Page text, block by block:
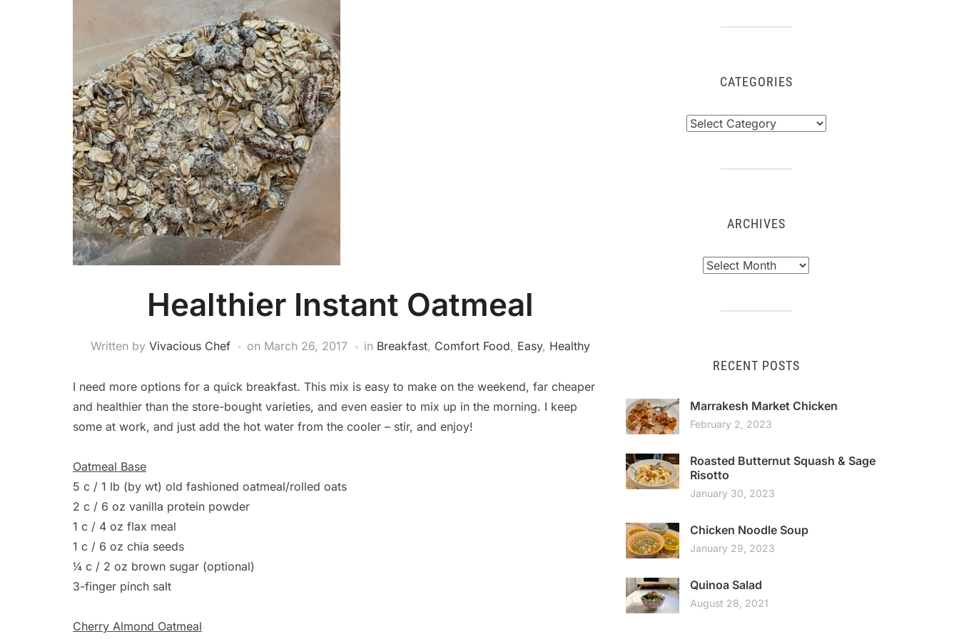
Healthier Instant Oatmeal
Written by Vivacious Chef on March 26, 2017 in Breakfast, Comfort Food, Easy, Healthy
I need more options for a quick breakfast. This mix is easy to make on the weekend, far cheaper
and healthier than the store-bought varieties, and even easier to mix up in the morning. I keep
some at work, and just add the hot water from the cooler – stir, and enjoy!
Oatmeal Base
5 c / 1 lb (by wt) old fashioned oatmeal/rolled oats
2 c / 6 oz vanilla protein powder
1 c / 4 oz flax meal
1 c / 6 oz chia seeds
¼ c / 2 oz brown sugar (optional)
3-finger pinch salt
Cherry Almond Oatmeal
CATEGORIES
ARCHIVES
RECENT POSTS
Marrakesh Market Chicken
February 2, 2023
Roasted Butternut Squash & Sage
Risotto
January 30, 2023
Chicken Noodle Soup
January 29, 2023
Quinoa Salad
August 28, 2021